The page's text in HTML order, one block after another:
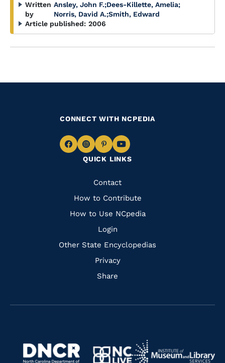
Written
by
Ansley, John F.;Dees-Killette, Amelia;
Norris, David A.;Smith, Edward
Article published: 2006
QUICK LINKS
Quick
Links
Contact
How to Contribute
How to Use NCpedia
Login
Other State Encyclopedias
Privacy
Share
CONNECT WITH NCPEDIA
Navigate
Facebook
Navigate
to
Instagram
Navigate
to
Pinterest
Navigate
to
Navigate
Navigate
to